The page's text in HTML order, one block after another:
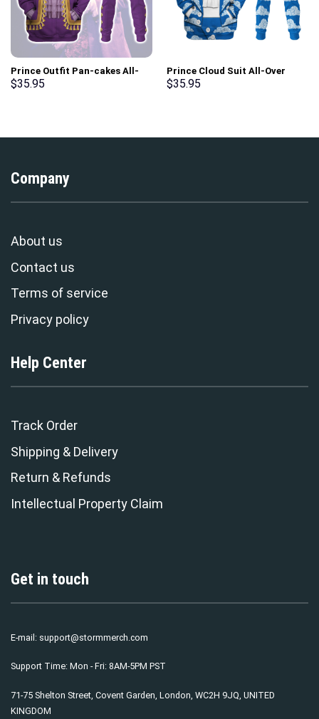
Prince Outfit Pan-cakes All-
Over Print Unisex Pullover
$35.95
Prince Cloud Suit All-Over
Print Unisex Pullover Hoodie,
$35.95
Company
About us
Contact us
Terms of service
Privacy policy
Help Center
Track Order
Shipping & Delivery
Return & Refunds
Intellectual Property Claim
Get in touch
E-mail: support@stormmerch.com
Support Time: Mon - Fri: 8AM-5PM PST
71-75 Shelton Street, Covent Garden, London, WC2H 9JQ, UNITED
KINGDOM